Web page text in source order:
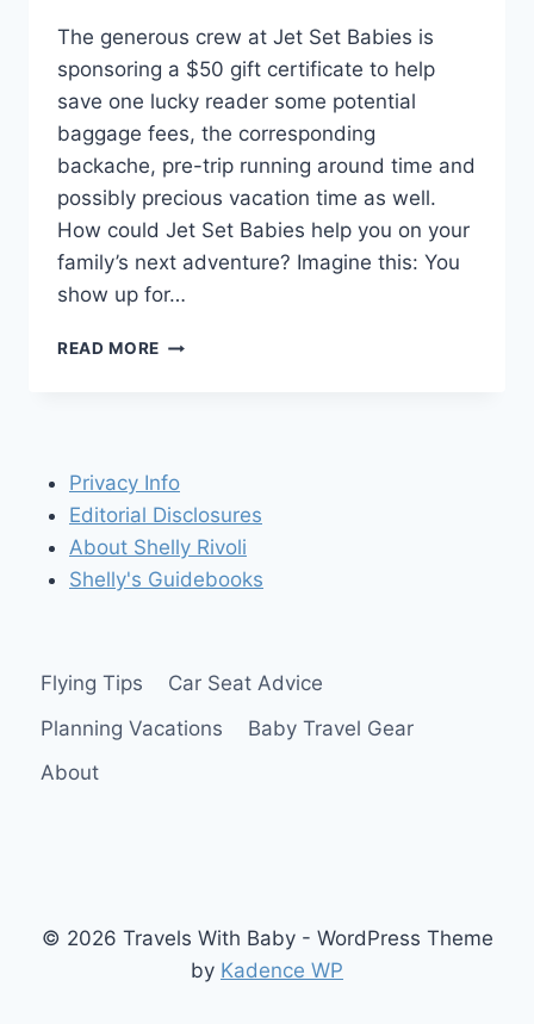
The generous crew at Jet Set Babies is
sponsoring a $50 gift certificate to help
save one lucky reader some potential
baggage fees, the corresponding
backache, pre-trip running around time and
possibly precious vacation time as well.
How could Jet Set Babies help you on your
family’s next adventure? Imagine this: You
show up for…
READ MORE JET
Privacy Info
Editorial Disclosures
About Shelly Rivoli
Shelly's Guidebooks
Flying Tips
Car Seat Advice
Planning Vacations
Baby Travel Gear
About
© 2026 Travels With Baby - WordPress Theme
by Kadence WP